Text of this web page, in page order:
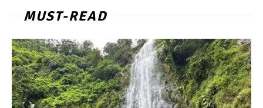
MUST-READ